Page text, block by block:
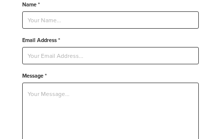
Name *
Email Address *
Message *